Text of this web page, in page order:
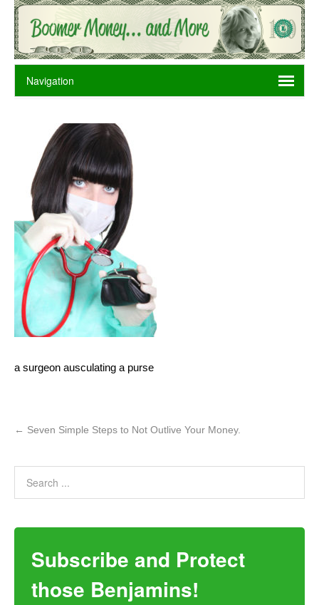
a surgeon ausculating a purse
← Seven Simple Steps to Not Outlive Your Money.
Subscribe and Protect
those Benjamins!